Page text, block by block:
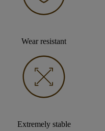
Wear resistant
Extremely stable